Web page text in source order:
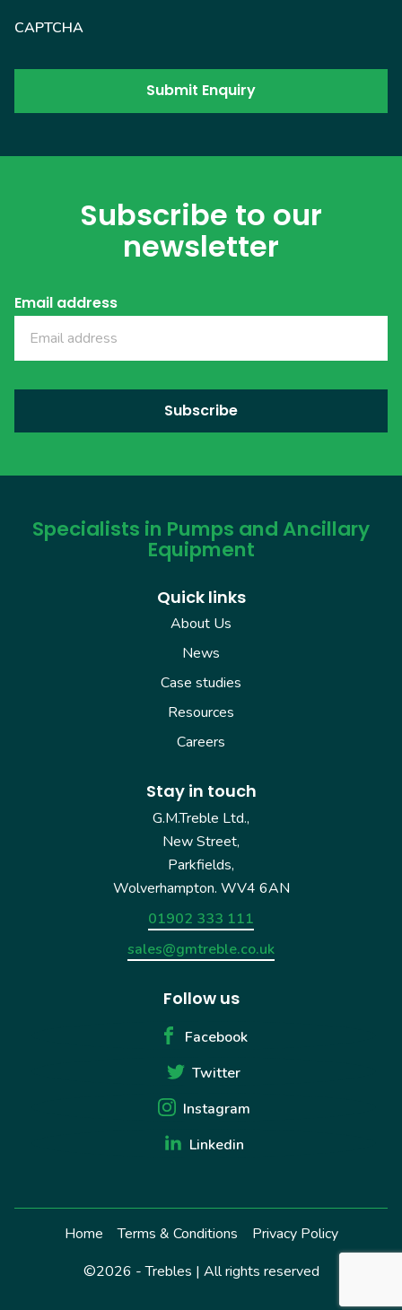
CAPTCHA
Subscribe to our
newsletter
Email address
Specialists in Pumps and Ancillary
Equipment
Quick links
About Us
News
Case studies
Resources
Careers
Stay in touch
G.M.Treble Ltd.,
New Street,
Parkfields,
Wolverhampton. WV4 6AN
01902 333 111
sales@gmtreble.co.uk
Follow us
Facebook
Twitter
Instagram
Linkedin
Home Terms & Conditions
Privacy Policy
©2026 - Trebles | All rights reserved